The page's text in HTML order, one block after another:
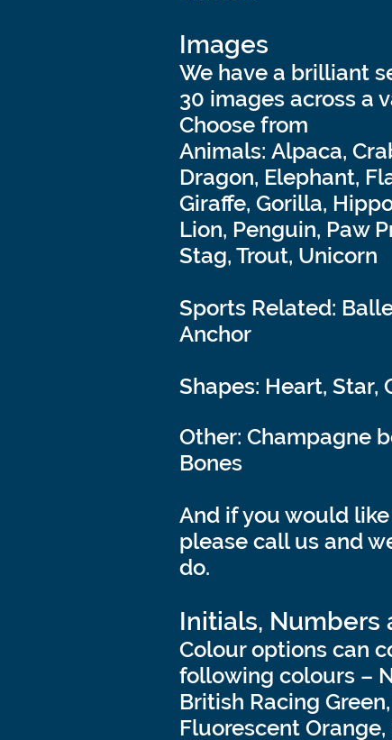
Images
We have a brilliant
30 images across a
Choose from
Animals: Alpaca,
Dragon, Elephant,
Giraffe, Gorilla,
Lion, Penguin, Paw
Stag, Trout, Unicorn
Sports Related:
Anchor
Shapes: Heart, Star,
Other: Champagne
Bones
And if you would
please call us and
do.
Initials, Numbers
Colour options can
following colours –
British Racing
Fluorescent